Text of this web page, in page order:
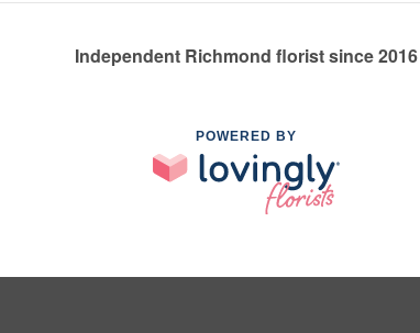
Independent Richmond florist since 2016
POWERED BY